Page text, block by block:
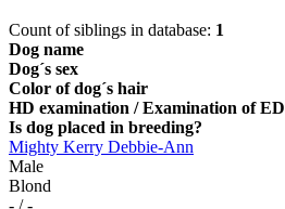
Count of siblings in database: 1
Dog name
Dog´s sex
Color of dog´s hair
HD examination / Examination of ED
Is dog placed in breeding?
Mighty Kerry Debbie-Ann
Male
Blond
- / -